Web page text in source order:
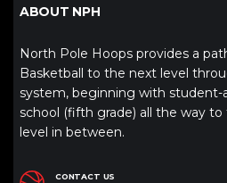
ABOUT NPH
North Pole Hoops provides a
Basketball to the next level
system, beginning with
school (fifth grade) all the way
level in between.
CONTACT US